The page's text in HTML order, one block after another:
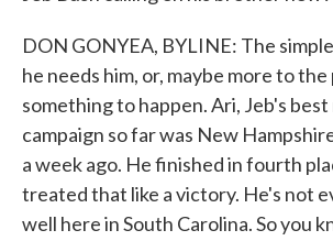
DON GONYEA, BYLINE: The
he needs him, or, maybe more to
something to happen. Ari, Jeb's
campaign so far was New
a week ago. He finished in fourth
treated that like a victory. He's not
well here in South Carolina. So you